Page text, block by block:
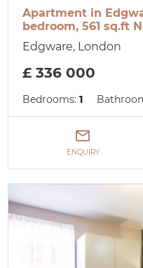
Apartment in
bedroom, 561 sq.ft
Edgware, London
£ 336 000
Bedrooms:1
ENQUIRY